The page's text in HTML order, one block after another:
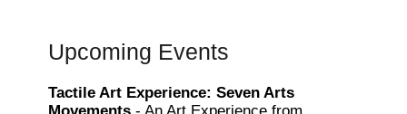
Upcoming Events
Tactile Art Experience: Seven Arts